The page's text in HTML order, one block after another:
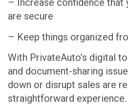
– Increase confidence that
are secure
– Keep things organized
With PrivateAuto’s digital
and document-sharing
down or disrupt sales are
straightforward experience.